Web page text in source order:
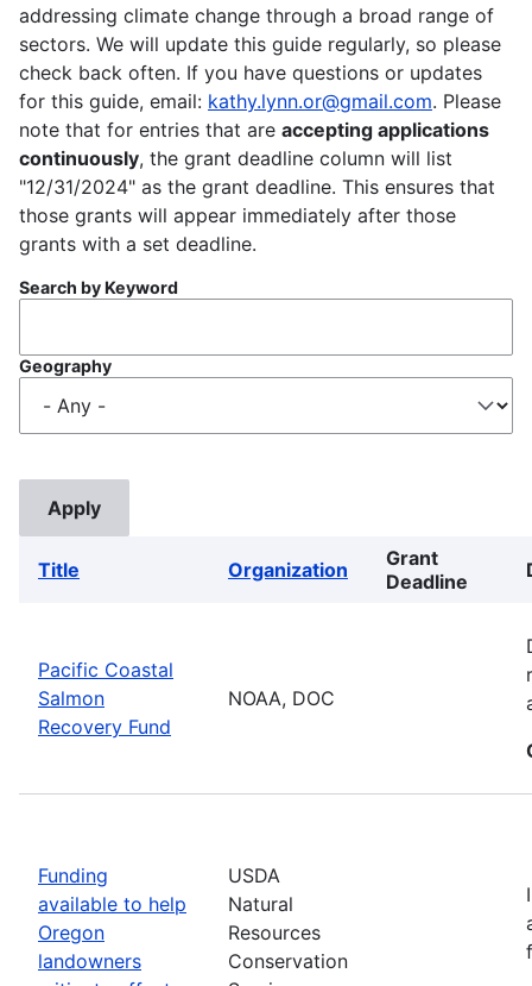
addressing climate change through a broad range of
sectors. We will update this guide regularly, so please
check back often. If you have questions or updates
for this guide, email: kathy.lynn.or@gmail.com. Please
note that for entries that are accepting applications
continuously, the grant deadline column will list
"12/31/2024" as the grant deadline. This ensures that
those grants will appear immediately after those
grants with a set deadline.
Search by Keyword
Geography
Title Organization
Grant
Deadline
Pacific Coastal
Salmon
Recovery Fund
NOAA, DOC
Funding
available to help
Oregon
landowners
USDA
Natural
Resources
Conservation